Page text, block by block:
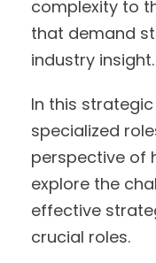
complexity to
that demand
industry insight.
In this
specialized
perspective of
explore the
effective
crucial roles.